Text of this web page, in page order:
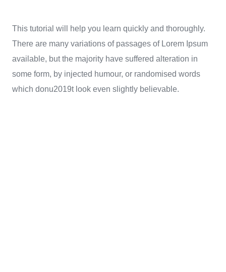
This tutorial will help you learn quickly and thoroughly.
There are many variations of passages of Lorem Ipsum
available, but the majority have suffered alteration in
some form, by injected humour, or randomised words
which donu2019t look even slightly believable.